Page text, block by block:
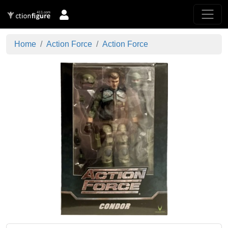
Home Action Force Action Force